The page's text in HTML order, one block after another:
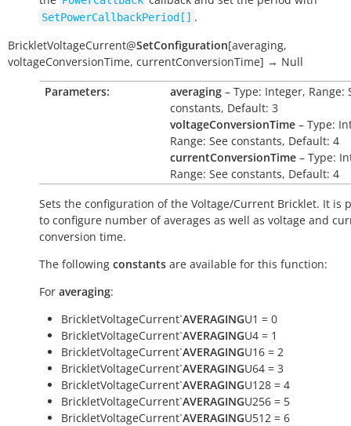
SetPowerCallbackPeriod[] .
BrickletVoltageCurrent@SetConfiguration[averaging,
voltageConversionTime, currentConversionTime] → Null
Parameters:
averaging – Type: Integer, Range:
constants, Default: 3
voltageConversionTime – Type:
Range: See constants, Default: 4
currentConversionTime – Type:
Range: See constants, Default: 4
Sets the configuration of the Voltage/Current Bricklet. It is
to configure number of averages as well as voltage and
conversion time.
The following constants are available for this function:
For averaging:
BrickletVoltageCurrent`AVERAGINGU1 = 0
BrickletVoltageCurrent`AVERAGINGU4 = 1
BrickletVoltageCurrent`AVERAGINGU16 = 2
BrickletVoltageCurrent`AVERAGINGU64 = 3
BrickletVoltageCurrent`AVERAGINGU128 = 4
BrickletVoltageCurrent`AVERAGINGU256 = 5
BrickletVoltageCurrent`AVERAGINGU512 = 6